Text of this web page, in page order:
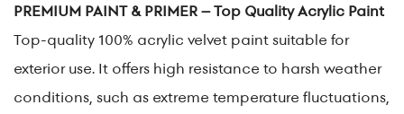
PREMIUM PAINT & PRIMER – Top Quality Acrylic Paint
Top-quality 100% acrylic velvet paint suitable for
exterior use. It offers high resistance to harsh weather
conditions, such as extreme temperature fluctuations,